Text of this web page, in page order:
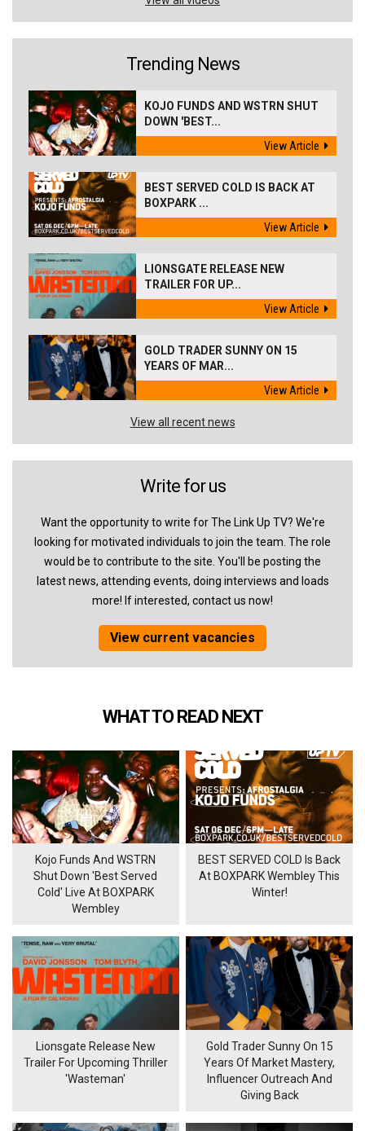
Trending News
KOJO FUNDS AND WSTRN SHUT
DOWN 'BEST...
View Article
BEST SERVED COLD IS BACK AT
BOXPARK ...
View Article
LIONSGATE RELEASE NEW
TRAILER FOR UP...
View Article
GOLD TRADER SUNNY ON 15
YEARS OF MAR...
View Article
View all recent news
Write for us
Want the opportunity to write for The Link Up TV? We're
looking for motivated individuals to join the team. The role
would be to contribute to the site. You'll be posting the
latest news, attending events, doing interviews and loads
more! If interested, contact us now!
View current vacancies
WHAT TO READ NEXT
Kojo Funds And WSTRN
Shut Down 'Best Served
Cold' Live At BOXPARK
Wembley
BEST SERVED COLD Is Back
At BOXPARK Wembley This
Winter!
Lionsgate Release New
Trailer For Upcoming Thriller
'Wasteman'
Gold Trader Sunny On 15
Years Of Market Mastery,
Influencer Outreach And
Giving Back